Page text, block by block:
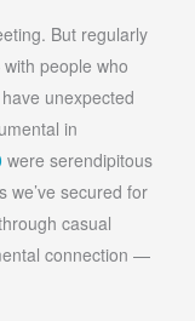
But regularly
people who
unexpected
in
were serendipitous
we’ve secured for
casual
connection —